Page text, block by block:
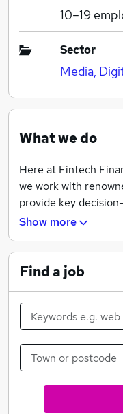
10–19
Sector
Media,
What we do
Here at Fintech
we work with
provide key
financial services
breakthrough
informed decisions.
We invest heavily in
database of
accurate coverage
for purchasing and
services they need
At Fintech
episodes looking at
Show more
Find a job